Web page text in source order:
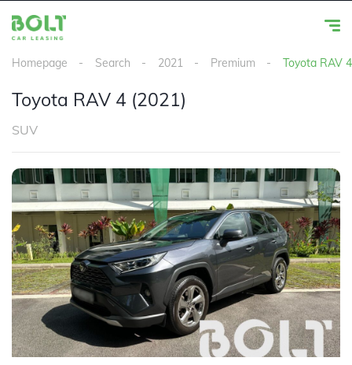
Homepage Search 2021 Premium Toyota RAV
Toyota RAV 4 (2021)
SUV